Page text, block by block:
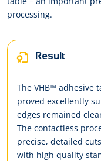
processing.
Result
The VHB™ adhesive
proved excellently
edges remained
The contactless
precise, detailed
with high quality